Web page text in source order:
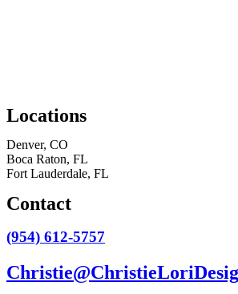
Locations
Denver, CO
Boca Raton, FL
Fort Lauderdale, FL
Contact
(954) 612-5757